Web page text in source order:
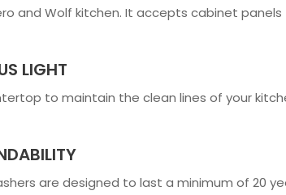
and Wolf kitchen. It accepts cabinet
LIGHT
to maintain the clean lines of your
are designed to last a minimum of 20